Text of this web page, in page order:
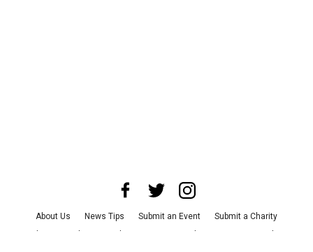
About Us News Tips Submit an Event
Submit a Charity